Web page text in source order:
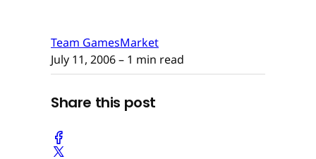
Team GamesMarket
July 11, 2006– 1 min read
Share this post